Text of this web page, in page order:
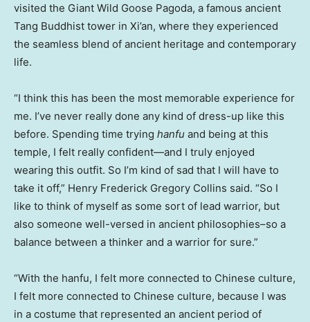
visited the Giant Wild Goose Pagoda, a famous ancient
Tang Buddhist tower in Xi’an, where they experienced
the seamless blend of ancient heritage and contemporary
life.
“I think this has been the most memorable experience for
me. I’ve never really done any kind of dress-up like this
before. Spending time trying hanfu and being at this
temple, I felt really confident—and I truly enjoyed
wearing this outfit. So I’m kind of sad that I will have to
take it off,” Henry Frederick Gregory Collins said. “So I
like to think of myself as some sort of lead warrior, but
also someone well-versed in ancient philosophies–so a
balance between a thinker and a warrior for sure.”
“With the hanfu, I felt more connected to Chinese culture,
I felt more connected to Chinese culture, because I was
in a costume that represented an ancient period of